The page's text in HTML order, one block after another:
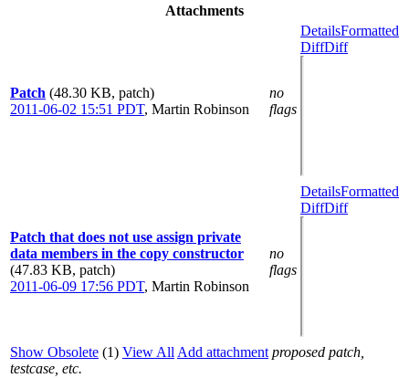
Attachments
Patch (48.30 KB, patch)
2011-06-02 15:51 PDT, Martin Robinson
no
flags
DetailsFormatted
DiffDiff
Patch that does not use assign private
data members in the copy constructor
(47.83 KB, patch)
2011-06-09 17:56 PDT, Martin Robinson
no
flags
DetailsFormatted
DiffDiff
Show Obsolete (1) View All Add attachment proposed patch,
testcase, etc.